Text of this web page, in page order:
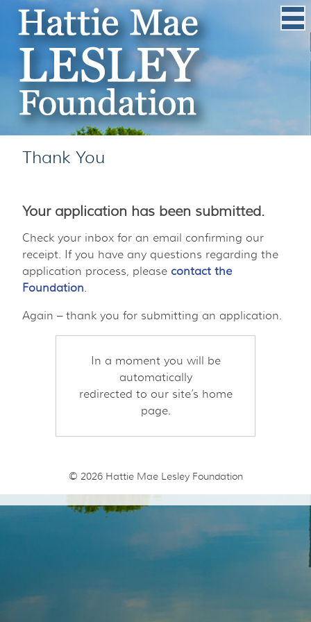
Thank You
Your application has been submitted.
Check your inbox for an email confirming our
receipt. If you have any questions regarding the
application process, please contact the
Foundation.
Again – thank you for submitting an application.
In a moment you will be
automatically
redirected to our site’s home
page.
© 2026 Hattie Mae Lesley Foundation